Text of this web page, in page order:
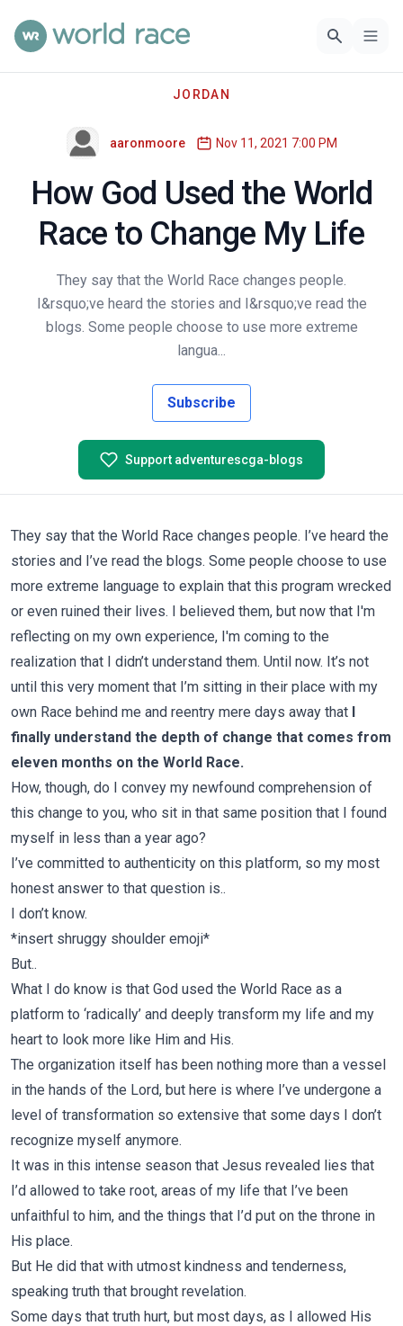
JORDAN
aaronmoore Nov 11, 2021 7:00 PM
How God Used the World
Race to Change My Life
They say that the World Race changes people.
I&rsquo;ve heard the stories and I&rsquo;ve read the
blogs. Some people choose to use more extreme
langua...
Subscribe
Support adventurescga-blogs
They say that the World Race changes people. I’ve heard the
stories and I’ve read the blogs. Some people choose to use
more extreme language to explain that this program wrecked
or even ruined their lives. I believed them, but now that I'm
reflecting on my own experience, I'm coming to the
realization that I didn’t understand them. Until now. It’s not
until this very moment that I’m sitting in their place with my
own Race behind me and reentry mere days away that I
finally understand the depth of change that comes from
eleven months on the World Race.
How, though, do I convey my newfound comprehension of
this change to you, who sit in that same position that I found
myself in less than a year ago?
I’ve committed to authenticity on this platform, so my most
honest answer to that question is..
I don’t know.
*insert shruggy shoulder emoji*
But..
What I do know is that God used the World Race as a
platform to ‘radically’ and deeply transform my life and my
heart to look more like Him and His.
The organization itself has been nothing more than a vessel
in the hands of the Lord, but here is where I’ve undergone a
level of transformation so extensive that some days I don’t
recognize myself anymore.
It was in this intense season that Jesus revealed lies that
I’d allowed to take root, areas of my life that I’ve been
unfaithful to him, and the things that I’d put on the throne in
His place.
But He did that with utmost kindness and tenderness,
speaking truth that brought revelation.
Some days that truth hurt, but most days, as I allowed His